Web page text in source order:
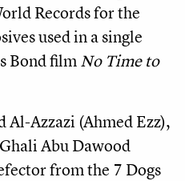
Records for the
used in a single
Bond filmNo Time to
Azzazi (Ahmed Ezz),
Abu Dawood
from the 7 Dogs